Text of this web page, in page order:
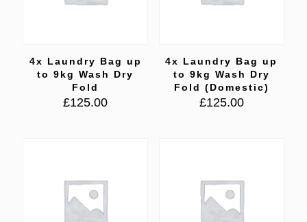
4x Laundry Bag up
to 9kg Wash Dry
Fold
£125.00
4x Laundry Bag up
to 9kg Wash Dry
Fold (Domestic)
£125.00